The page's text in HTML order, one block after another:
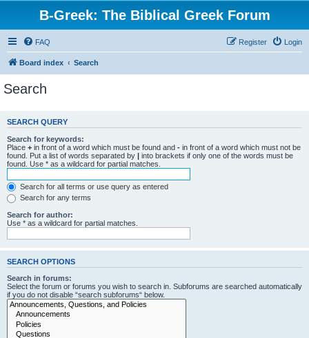
B-Greek: The Biblical Greek Forum
FAQ Login
Register
Board index Search
Search
SEARCH QUERY
Search for keywords:
Place + in front of a word which must be found and - in front of a word which must not be
found. Put a list of words separated by | into brackets if only one of the words must be
found. Use * as a wildcard for partial matches.
Search for all terms or use query as entered
Search for any terms
Search for author:
Use * as a wildcard for partial matches.
SEARCH OPTIONS
Search in forums:
Select the forum or forums you wish to search in. Subforums are searched automatically
if you do not disable “search subforums“ below.